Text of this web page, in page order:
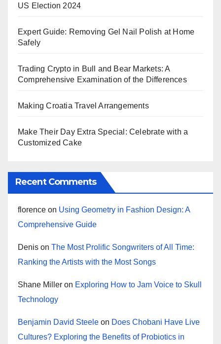
US Election 2024
Expert Guide: Removing Gel Nail Polish at Home
Safely
Trading Crypto in Bull and Bear Markets: A
Comprehensive Examination of the Differences
Making Croatia Travel Arrangements
Make Their Day Extra Special: Celebrate with a
Customized Cake
Recent Comments
florence on Using Geometry in Fashion Design: A
Comprehensive Guide
Denis on The Most Prolific Songwriters of All Time:
Ranking the Artists with the Most Songs
Shane Miller on Exploring How to Jam Voice to Skull
Technology
Benjamin David Steele on Does Chobani Have Live
Cultures? Exploring the Benefits of Probiotics in